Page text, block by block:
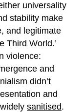
universality
stability make
and legitimate
Third World.’
violence:
and
didn’t
and
sanitised.